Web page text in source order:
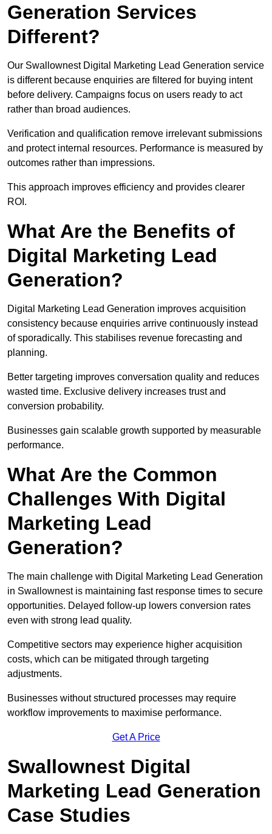
Generation Services
Different?
Our Swallownest Digital Marketing Lead Generation service
is different because enquiries are filtered for buying intent
before delivery. Campaigns focus on users ready to act
rather than broad audiences.
Verification and qualification remove irrelevant submissions
and protect internal resources. Performance is measured by
outcomes rather than impressions.
This approach improves efficiency and provides clearer
ROI.
What Are the Benefits of
Digital Marketing Lead
Generation?
Digital Marketing Lead Generation improves acquisition
consistency because enquiries arrive continuously instead
of sporadically. This stabilises revenue forecasting and
planning.
Better targeting improves conversation quality and reduces
wasted time. Exclusive delivery increases trust and
conversion probability.
Businesses gain scalable growth supported by measurable
performance.
What Are the Common
Challenges With Digital
Marketing Lead
Generation?
The main challenge with Digital Marketing Lead Generation
in Swallownest is maintaining fast response times to secure
opportunities. Delayed follow-up lowers conversion rates
even with strong lead quality.
Competitive sectors may experience higher acquisition
costs, which can be mitigated through targeting
adjustments.
Businesses without structured processes may require
workflow improvements to maximise performance.
Get A Price
Swallownest Digital
Marketing Lead Generation
Case Studies